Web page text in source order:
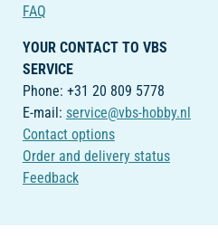
FAQ
YOUR CONTACT TO VBS
SERVICE
Phone: +31 20 809 5778
E-mail: service@vbs-hobby.nl
Contact options
Order and delivery status
Feedback